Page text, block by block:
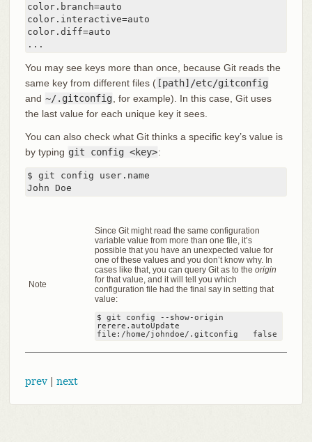
color.branch=auto
color.interactive=auto
color.diff=auto
...
You may see keys more than once, because Git reads the
same key from different files ( [path]/etc/gitconfig
and ~/.gitconfig , for example). In this case, Git uses
the last value for each unique key it sees.
You can also check what Git thinks a specific key’s value is
by typing git config <key>:
$ git config user.name
John Doe
Note
Since Git might read the same configuration
variable value from more than one file, it’s
possible that you have an unexpected value for
one of these values and you don’t know why. In
cases like that, you can query Git as to the origin
for that value, and it will tell you which
configuration file had the final say in setting that
value:
$ git config --show-origin
rerere.autoUpdate
file:/home/johndoe/.gitconfig	false
prev| next